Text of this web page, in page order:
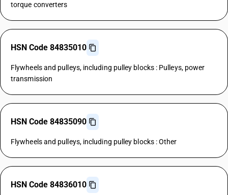
torque converters
HSN Code 84835010
Flywheels and pulleys, including pulley blocks : Pulleys, power
transmission
HSN Code 84835090
Flywheels and pulleys, including pulley blocks : Other
HSN Code 84836010